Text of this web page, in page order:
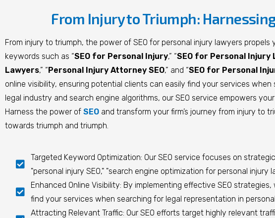
From Injury to Triumph:
From injury to triumph, the power of SEO for personal injury lawyers
keywords such as “SEO for Personal Injury,” “SEO for Personal Injury
Lawyers,” “Personal Injury Attorney SEO,” and “SEO for Personal
online visibility, ensuring potential clients can easily find your services
legal industry and search engine algorithms, our SEO service empowers
Harness the power of SEO and transform your firm’s journey from injury to
towards triumph and triumph.
Targeted Keyword Optimization: Our SEO service focuses on
"personal injury SEO," "search engine optimization for personal
Enhanced Online Visibility: By implementing effective SEO
find your services when searching for legal representation in
Attracting Relevant Traffic: Our SEO efforts target highly relevant